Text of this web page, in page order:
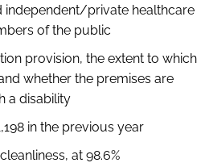
independent/private healthcare
of the public
provision, the extent to which
whether the premises are
a disability
in the previous year
at 98.6%